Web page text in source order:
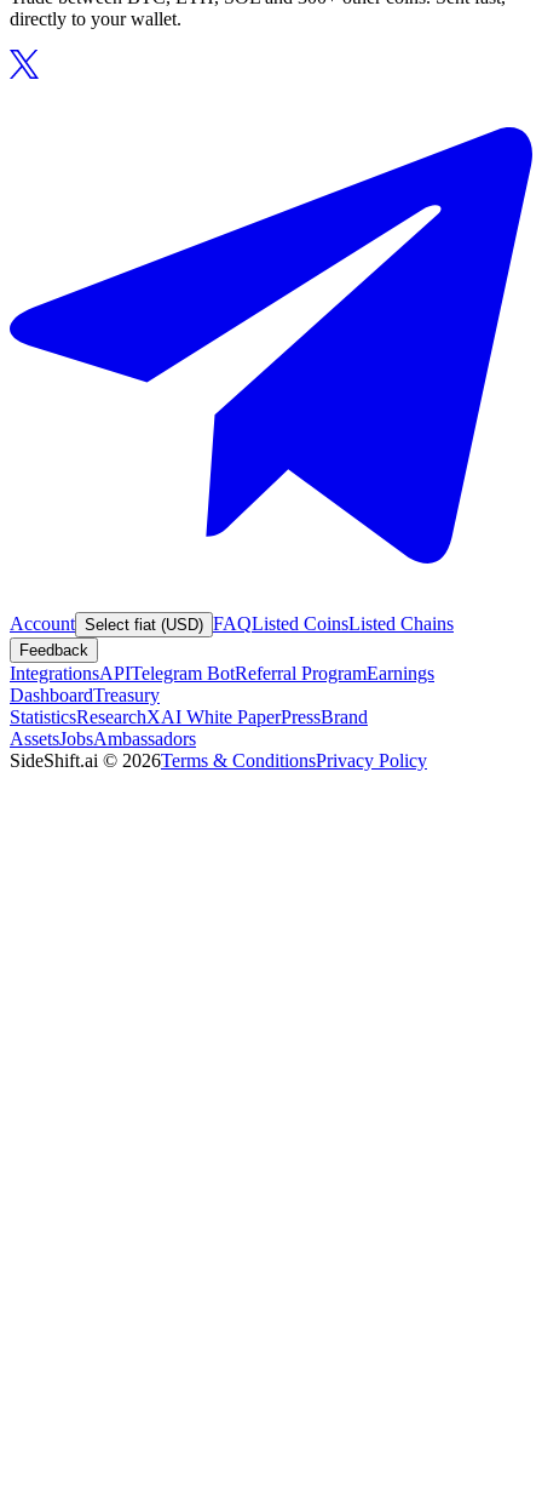
directly to your wallet.
Account Select fiat (USD) FAQListed CoinsListed Chains
Feedback
IntegrationsAPITelegram BotReferral ProgramEarnings
DashboardTreasury
StatisticsResearchXAI White PaperPressBrand
AssetsJobsAmbassadors
SideShift.ai © 2026Terms & ConditionsPrivacy Policy